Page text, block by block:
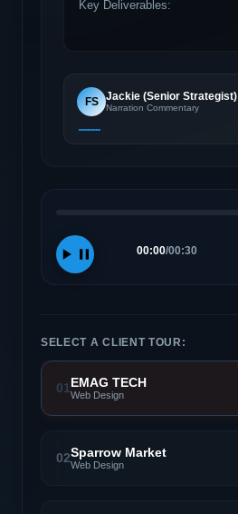
Key Deliverables:
FS Jackie (Senior Strategist)
Narration Commentary
00:00/00:30
SELECT A CLIENT TOUR:
01EMAG TECH
Web Design
02Sparrow Market
Web Design